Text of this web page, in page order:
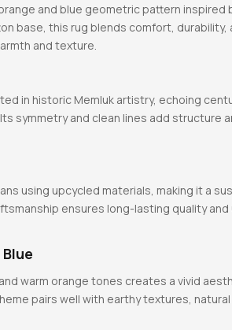
and blue geometric pattern inspired
base, this rug blends comfort,
and texture.
in historic Memluk artistry, echoing
symmetry and clean lines add structure
using upcycled materials, making it a
ensures long-lasting quality and
warm orange tones creates a vivid
pairs well with earthy textures,